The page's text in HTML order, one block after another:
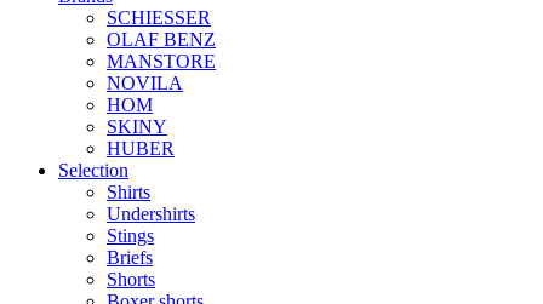
SCHIESSER
OLAF BENZ
MANSTORE
NOVILA
HOM
SKINY
HUBER
Selection
Shirts
Undershirts
Stings
Briefs
Shorts